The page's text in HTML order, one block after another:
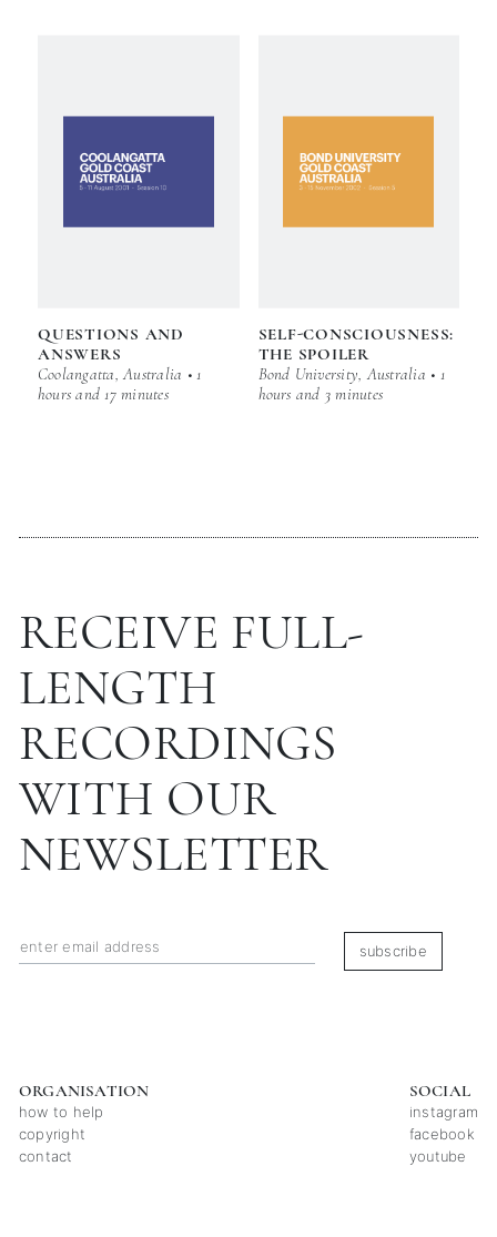
QUESTIONS AND
ANSWERS
Coolangatta, Australia • 1
hours and 17 minutes
SELF-CONSCIOUSNESS:
THE SPOILER
Bond University, Australia • 1
hours and 3 minutes
RECEIVE FULL-
LENGTH
RECORDINGS
WITH OUR
NEWSLETTER
subscribe
ORGANISATION
how to help
copyright
contact
SOCIAL
instagram
facebook
youtube